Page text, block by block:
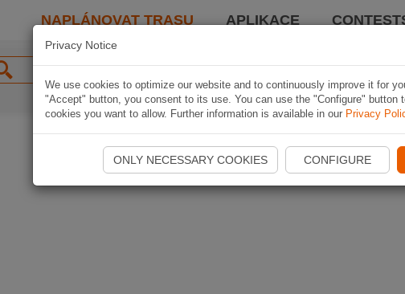
NAPLÁNOVAT TRASU APLIKACE
Privacy Notice
We use cookies to optimize our website and to continuously improve it for
"Accept" button, you consent to its use. You can use the "Configure" button
cookies you want to allow. Further information is available in our Privacy
ONLY NECESSARY COOKIES CONFIGURE